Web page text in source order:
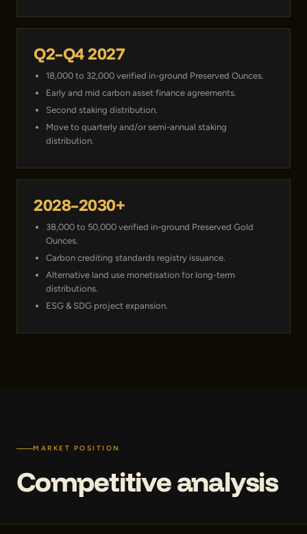
Q2–Q4 2027
18,000 to 32,000 verified in-ground Preserved Ounces.
Early and mid carbon asset finance agreements.
Second staking distribution.
Move to quarterly and/or semi-annual staking
distribution.
2028–2030+
38,000 to 50,000 verified in-ground Preserved Gold
Ounces.
Carbon crediting standards registry issuance.
Alternative land use monetisation for long-term
distributions.
ESG & SDG project expansion.
MARKET POSITION
Competitive analysis